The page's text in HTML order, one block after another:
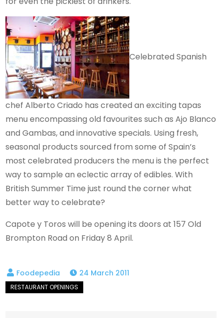
Celebrated Spanish
chef Alberto Criado has created an exciting tapas
menu encompassing old favourites such as Ajo Blanco
and Gambas, and innovative specials. Using fresh,
seasonal products sourced from some of Spain’s
most celebrated producers the menu is the perfect
way to sample an eclectic array of edibles. With
British Summer Time just round the corner what
better way to celebrate?
Capote y Toros will be opening its doors at 157 Old
Brompton Road on Friday 8 April.
24 March 2011